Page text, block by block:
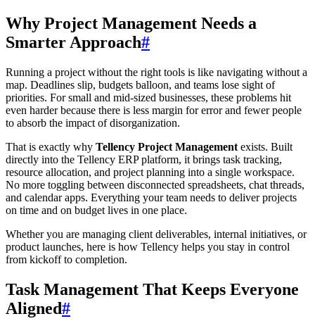
Why Project Management Needs a
Smarter Approach#
Running a project without the right tools is like navigating without a
map. Deadlines slip, budgets balloon, and teams lose sight of
priorities. For small and mid-sized businesses, these problems hit
even harder because there is less margin for error and fewer people
to absorb the impact of disorganization.
That is exactly why Tellency Project Management exists. Built
directly into the Tellency ERP platform, it brings task tracking,
resource allocation, and project planning into a single workspace.
No more toggling between disconnected spreadsheets, chat threads,
and calendar apps. Everything your team needs to deliver projects
on time and on budget lives in one place.
Whether you are managing client deliverables, internal initiatives, or
product launches, here is how Tellency helps you stay in control
from kickoff to completion.
Task Management That Keeps Everyone
Aligned#